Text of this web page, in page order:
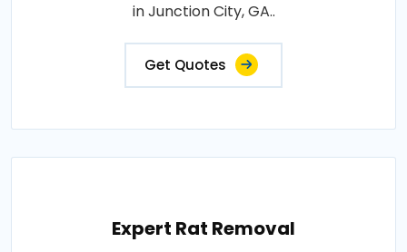
in Junction City, GA..
Get Quotes
Expert Rat Removal